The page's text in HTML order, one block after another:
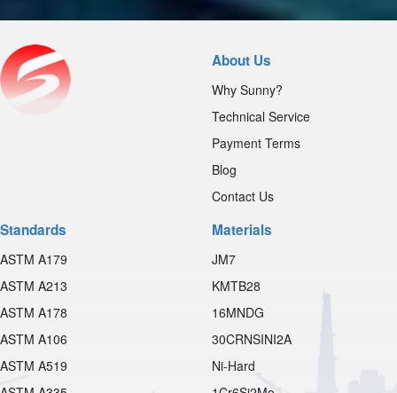
About Us
Why Sunny?
Technical Service
Payment Terms
Blog
Contact Us
Standards
ASTM A179
ASTM A213
ASTM A178
ASTM A106
ASTM A519
Materials
JM7
KMTB28
16MNDG
30CRNSINI2A
Ni-Hard